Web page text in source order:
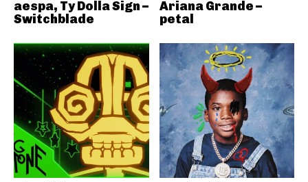
aespa, Ty Dolla Sign –
Switchblade
Ariana Grande –
petal